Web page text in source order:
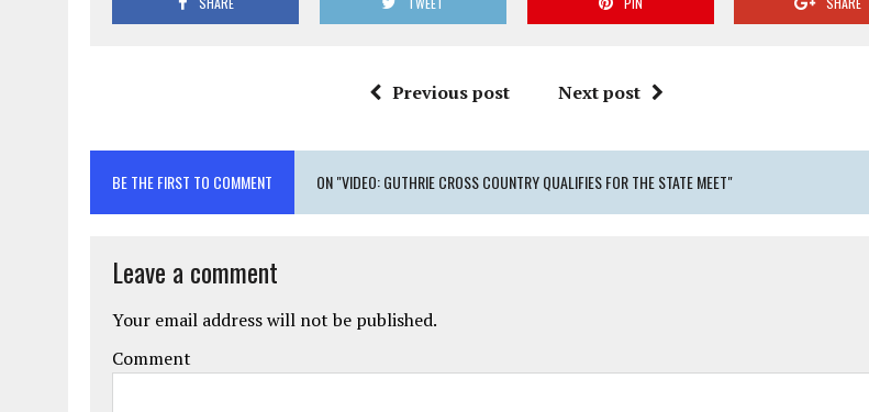
Previous post Next post
BE THE FIRST TO COMMENT ON "VIDEO: GUTHRIE CROSS COUNTRY QUALIFIES FOR THE STATE MEET"
Leave a comment
Your email address will not be published.
Comment